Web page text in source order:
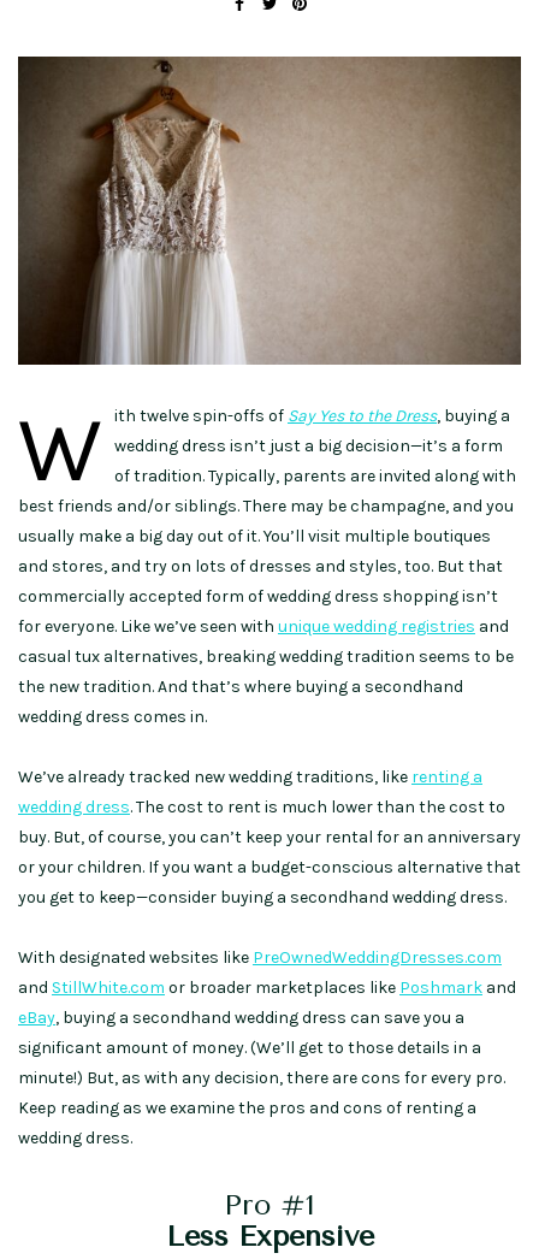
W ith twelve spin-offs of Say Yes to the Dress, buying a
wedding dress isn’t just a big decision—it’s a form
of tradition. Typically, parents are invited along with
best friends and/or siblings. There may be champagne, and you
usually make a big day out of it. You’ll visit multiple boutiques
and stores, and try on lots of dresses and styles, too. But that
commercially accepted form of wedding dress shopping isn’t
for everyone. Like we’ve seen with unique wedding registries and
casual tux alternatives, breaking wedding tradition seems to be
the new tradition. And that’s where buying a secondhand
wedding dress comes in.
We’ve already tracked new wedding traditions, like renting a
wedding dress. The cost to rent is much lower than the cost to
buy. But, of course, you can’t keep your rental for an anniversary
or your children. If you want a budget-conscious alternative that
you get to keep—consider buying a secondhand wedding dress.
With designated websites like PreOwnedWeddingDresses.com
and StillWhite.com or broader marketplaces like Poshmark and
eBay, buying a secondhand wedding dress can save you a
significant amount of money. (We’ll get to those details in a
minute!) But, as with any decision, there are cons for every pro.
Keep reading as we examine the pros and cons of renting a
wedding dress.
Pro #1
Less Expensive